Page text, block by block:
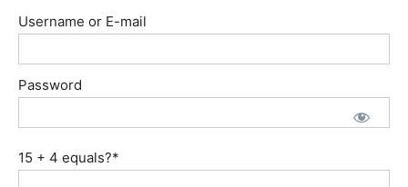
Username or E-mail
Password
15 + 4 equals?*